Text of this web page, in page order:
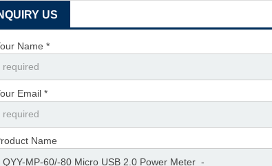
US
Name *
Email *
Name